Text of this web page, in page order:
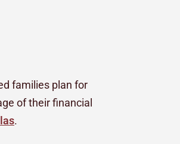
families plan for
of their financial
.